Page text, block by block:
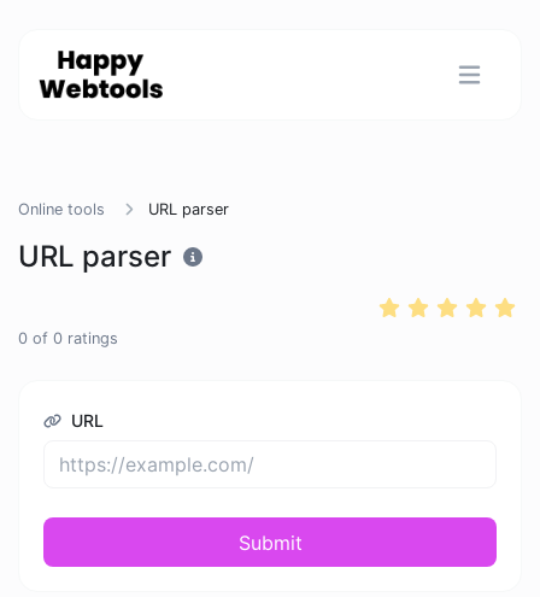
Online tools URL parser
URL parser
0 of 0 ratings
URL
Submit